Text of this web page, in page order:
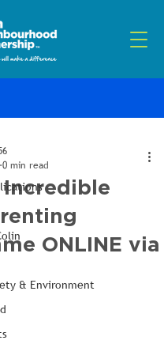
& Environment
ONLINE via
0 min read